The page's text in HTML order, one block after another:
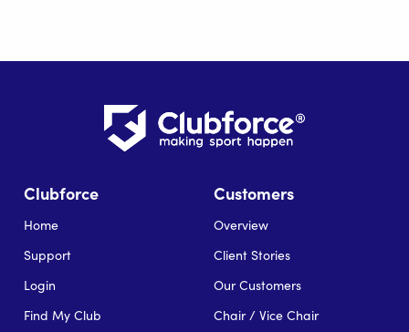
Clubforce
Home
Support
Login
Find My Club
Customers
Overview
Client Stories
Our Customers
Chair / Vice Chair